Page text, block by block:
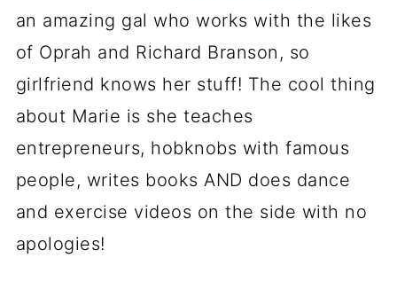
an amazing gal who works with the likes
of Oprah and Richard Branson, so
girlfriend knows her stuff! The cool thing
about Marie is she teaches
entrepreneurs, hobknobs with famous
people, writes books AND does dance
and exercise videos on the side with no
apologies!